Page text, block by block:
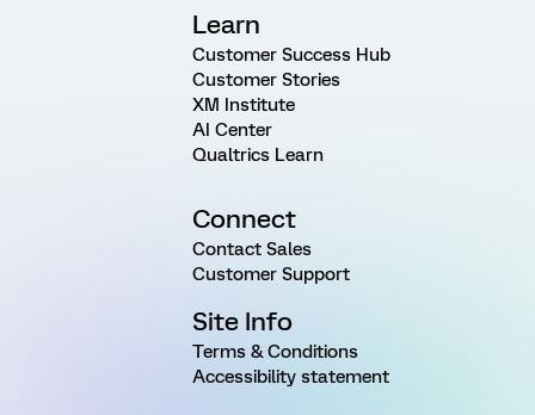
Learn
Customer Success Hub
Customer Stories
XM Institute
AI Center
Qualtrics Learn
Connect
Contact Sales
Customer Support
Site Info
Terms & Conditions
Accessibility statement